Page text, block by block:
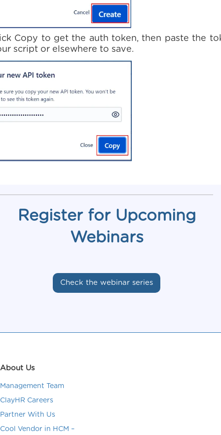
Copy to get the auth token, then paste the
script or elsewhere to save.
Register for Upcoming
Webinars
Check the webinar series
About Us
Management Team
ClayHR Careers
Partner With Us
Cool Vendor in HCM –